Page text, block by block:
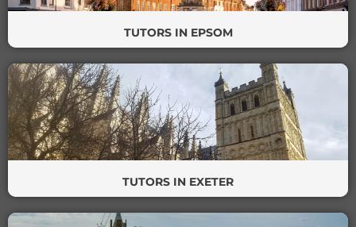
TUTORS IN EPSOM
TUTORS IN EXETER